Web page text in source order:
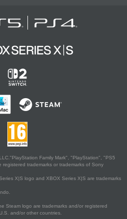
Family Mark", "PlayStation", "PS5
trademarks or trademarks of Sony
X|S logo and XBOX Series X|S are trademarks
Steam logo are trademarks and/or registered
and/or other countries.